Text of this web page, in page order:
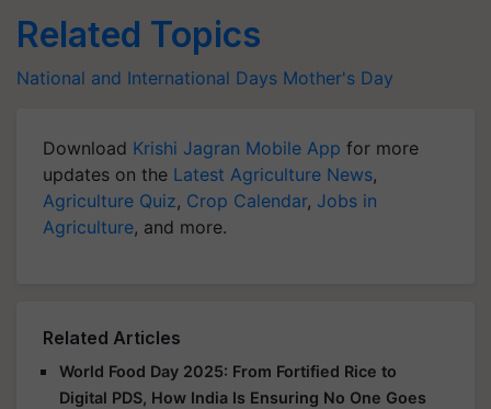
Related Topics
National and International Days Mother's Day
Download Krishi Jagran Mobile App for more
updates on the Latest Agriculture News,
Agriculture Quiz, Crop Calendar, Jobs in
Agriculture, and more.
Related Articles
World Food Day 2025: From Fortified Rice to
Digital PDS, How India Is Ensuring No One Goes